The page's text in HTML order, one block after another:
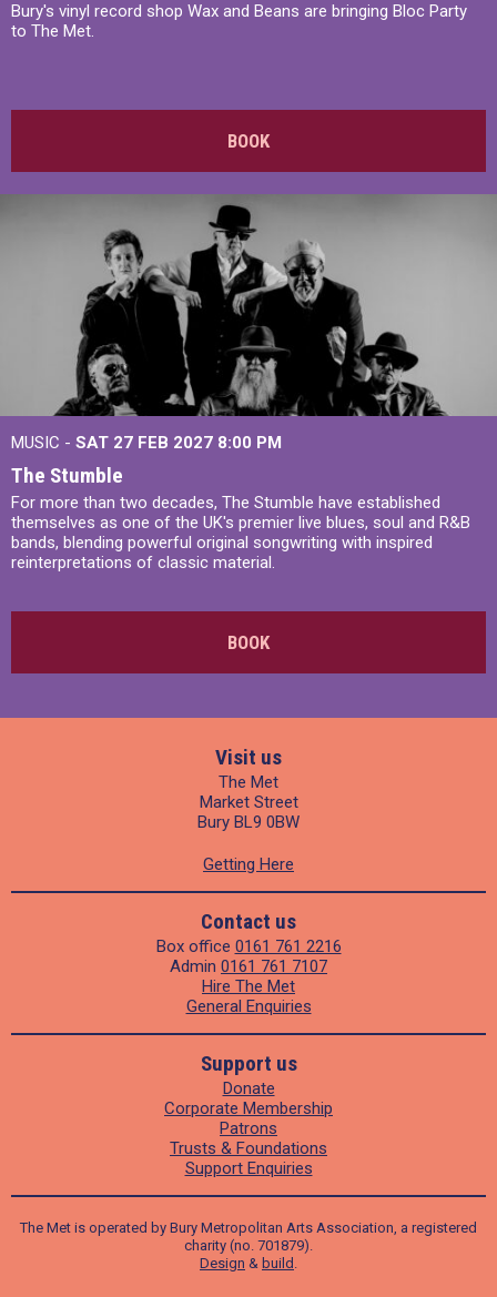
Bury's vinyl record shop Wax and Beans are bringing Bloc Party
to The Met.
BOOK
MUSIC - SAT 27 FEB 2027 8:00 PM
The Stumble
For more than two decades, The Stumble have established
themselves as one of the UK's premier live blues, soul and R&B
bands, blending powerful original songwriting with inspired
reinterpretations of classic material.
BOOK
Visit us
The Met
Market Street
Bury BL9 0BW
Getting Here
Contact us
Box office 0161 761 2216
Admin 0161 761 7107
Hire The Met
General Enquiries
Support us
Donate
Corporate Membership
Patrons
Trusts & Foundations
Support Enquiries
The Met is operated by Bury Metropolitan Arts Association, a registered
charity (no. 701879).
Design & build .